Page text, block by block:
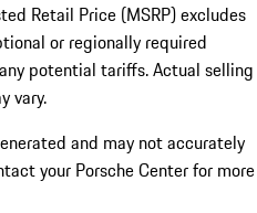
Retail Price (MSRP) excludes
or regionally required
potential tariffs. Actual selling
vary.
and may not accurately
your Porsche Center for more